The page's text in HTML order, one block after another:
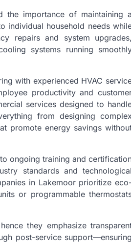
the importance of maintaining a
individual household needs
repairs and system upgrades,
systems running
with experienced HVAC
productivity and
services designed to
from designing complex
promote energy savings
ongoing training and
standards and technological
in Lakemoor prioritize
or programmable
they emphasize
post-service support—ensuring